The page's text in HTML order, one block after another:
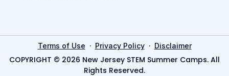
Terms of Use · Privacy Policy· Disclaimer
COPYRIGHT © 2026 New Jersey STEM Summer Camps. All
Rights Reserved.